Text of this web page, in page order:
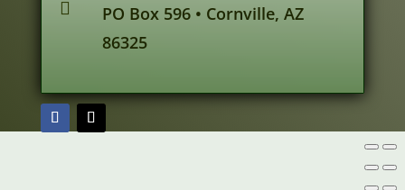

PO Box 596 • Cornville, AZ
86325